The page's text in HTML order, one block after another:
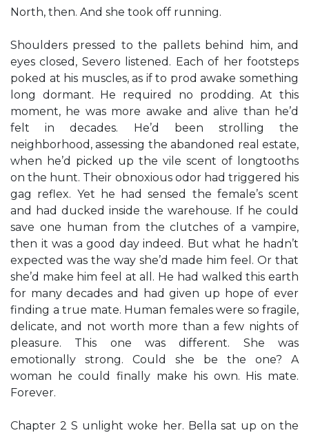
North, then. And she took off running.
Shoulders pressed to the pallets behind him, and
eyes closed, Severo listened. Each of her footsteps
poked at his muscles, as if to prod awake something
long dormant. He required no prodding. At this
moment, he was more awake and alive than he’d
felt in decades. He’d been strolling the
neighborhood, assessing the abandoned real estate,
when he’d picked up the vile scent of longtooths
on the hunt. Their obnoxious odor had triggered his
gag reflex. Yet he had sensed the female’s scent
and had ducked inside the warehouse. If he could
save one human from the clutches of a vampire,
then it was a good day indeed. But what he hadn’t
expected was the way she’d made him feel. Or that
she’d make him feel at all. He had walked this earth
for many decades and had given up hope of ever
finding a true mate. Human females were so fragile,
delicate, and not worth more than a few nights of
pleasure. This one was different. She was
emotionally strong. Could she be the one? A
woman he could finally make his own. His mate.
Forever.
Chapter 2 S unlight woke her. Bella sat up on the